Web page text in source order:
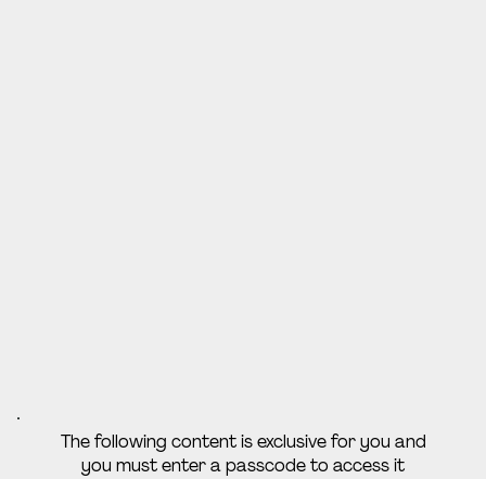
The following content is exclusive for you and
you must enter a passcode to access it